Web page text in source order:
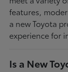
features,
a new Toyota
experience for
Is a New